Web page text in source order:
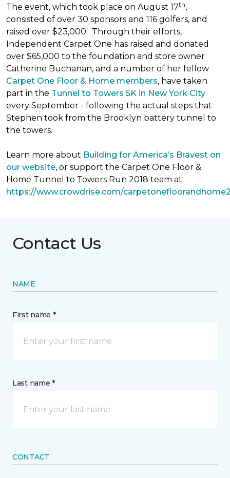
The event, which took place on August 17th,
consisted of over 30 sponsors and 116 golfers, and
raised over $23,000. Through their efforts,
Independent Carpet One has raised and donated
over $65,000 to the foundation and store owner
Catherine Buchanan, and a number of her fellow
Carpet One Floor & Home members, have taken
part in the Tunnel to Towers 5K in New York City
every September - following the actual steps that
Stephen took from the Brooklyn battery tunnel to
the towers.
Learn more about Building for America’s Bravest on
our website, or support the Carpet One Floor &
Home Tunnel to Towers Run 2018 team at
https://www.crowdrise.com/
Contact Us
NAME
First name *
Last name *
CONTACT